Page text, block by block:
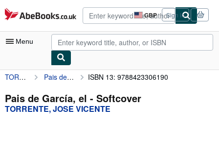
Skip to main content
AbeBooks.co.uk GBP
Site
shopping
preferences
Sign in
Menu
My Account
My Purchases
Advanced Search
TORRENTE, JOSE VICENTE Pais de García, el ISBN 13: 9788423306190
Pais de García, el - Softcover
TORRENTE, JOSE VICENTE